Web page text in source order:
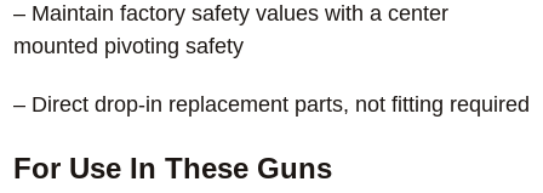
– Maintain factory safety values with a center
mounted pivoting safety
– Direct drop-in replacement parts, not fitting required
For Use In These Guns